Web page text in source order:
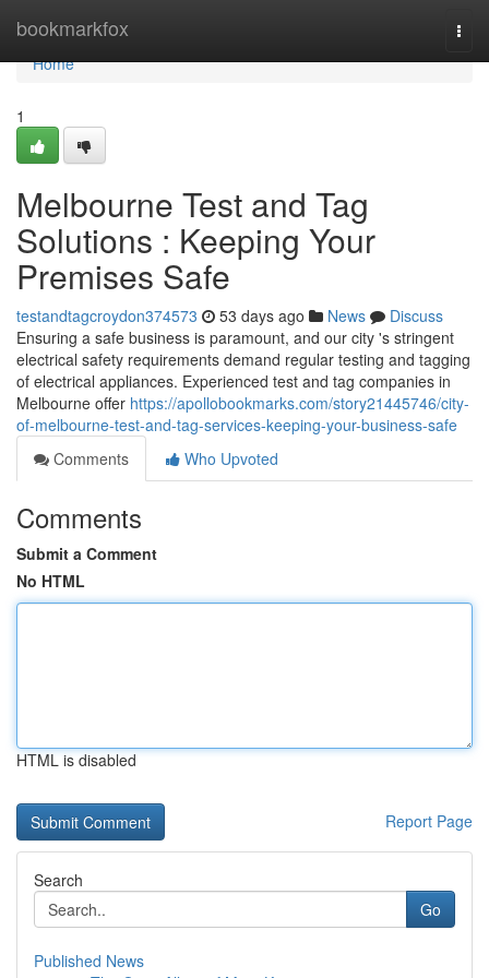
bookmarkfox
Home
Home
1
Melbourne Test and Tag
Solutions : Keeping Your
Premises Safe
testandtagcroydon374573 53 days ago News
Discuss
Ensuring a safe business is paramount, and our city 's stringent
electrical safety requirements demand regular testing and tagging
of electrical appliances. Experienced test and tag companies in
Melbourne offer https://apollobookmarks.com/story21445746/city-
of-melbourne-test-and-tag-services-keeping-your-business-safe
Comments
Who Upvoted
Comments
Submit a Comment
No HTML
HTML is disabled
Report Page
Search
Go
Published News